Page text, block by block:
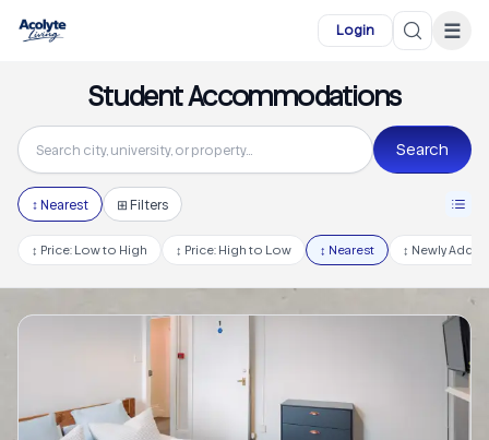
Login ☰
Student Accommodations
Search
↕ Nearest ⊞ Filters
↕ Price: Low to High ↕ Price: High to Low ↕ Nearest ↕ Newly Added